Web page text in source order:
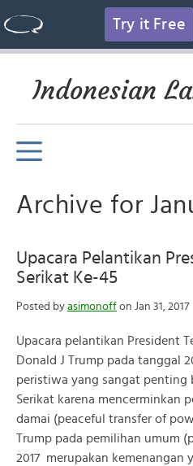
Try it Free
Indonesian
Archive for
Upacara Pelantikan
Serikat Ke-45
Posted by asimonoff on Jan 31, 2017
Upacara pelantikan President
Donald J Trump pada tanggal
peristiwa yang sangat penting
Serikat karena mencerminkan
damai (peaceful transfer of
Trump pada pemilihan umum
2017 merupakan kemenangan